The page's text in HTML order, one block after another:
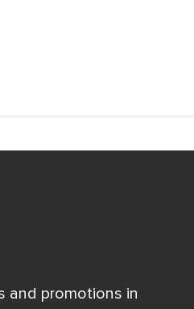
and promotions in